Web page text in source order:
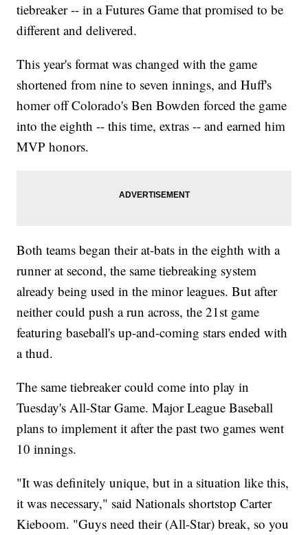
tiebreaker -- in a Futures Game that promised to be
different and delivered.
This year's format was changed with the game
shortened from nine to seven innings, and Huff's
homer off Colorado's Ben Bowden forced the game
into the eighth -- this time, extras -- and earned him
MVP honors.
Both teams began their at-bats in the eighth with a
runner at second, the same tiebreaking system
already being used in the minor leagues. But after
neither could push a run across, the 21st game
featuring baseball's up-and-coming stars ended with
a thud.
The same tiebreaker could come into play in
Tuesday's All-Star Game. Major League Baseball
plans to implement it after the past two games went
10 innings.
"It was definitely unique, but in a situation like this,
it was necessary," said Nationals shortstop Carter
Kieboom. "Guys need their (All-Star) break, so you